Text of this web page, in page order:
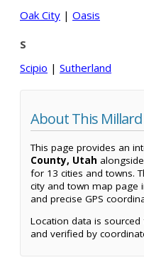
Oak City | Oasis
S
Scipio | Sutherland
About This
This page provides an
County, Utah
for 13 cities and towns.
city and town map page
and precise GPS
Location data is sourced
and verified by